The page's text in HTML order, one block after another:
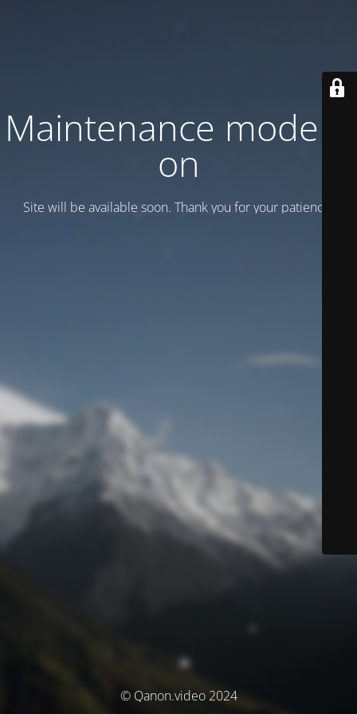
Maintenance mode is
on
Site will be available soon. Thank you for your patience!
© Qanon.video 2024